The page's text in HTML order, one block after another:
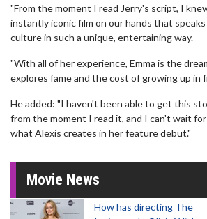
"From the moment I read Jerry's script, I
instantly iconic film on our hands that
culture in such a unique, entertaining way.
"With all of her experience, Emma is the
explores fame and the cost of growing up in
He added: "I haven't been able to get this
from the moment I read it, and I can't wait
what Alexis creates in her feature debut."
Movie News
How has directing The